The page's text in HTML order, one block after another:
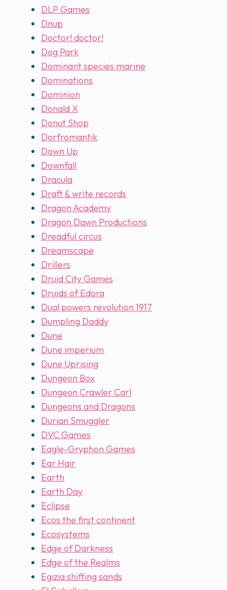
DLP Games
Dnup
Doctor! doctor!
Dog Park
Dominant species marine
Dominations
Dominion
Donald X
Donut Shop
Dorfromantik
Down Up
Downfall
Dracula
Draft & write records
Dragon Academy
Dragon Dawn Productions
Dreadful circus
Dreamscape
Drillers
Druid City Games
Druids of Edora
Dual powers revolution 1917
Dumpling Daddy
Dune
Dune imperium
Dune Uprising
Dungeon Box
Dungeon Crawler Carl
Dungeons and Dragons
Durian Smuggler
DVC Games
Eagle-Gryphon Games
Ear Hair
Earth
Earth Day
Eclipse
Ecos the first continent
Ecosystems
Edge of Darkness
Edge of the Realms
Egizia shifting sands